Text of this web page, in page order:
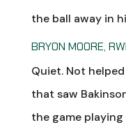
the ball away in
BRYON MOORE,
Quiet. Not
that saw
the game